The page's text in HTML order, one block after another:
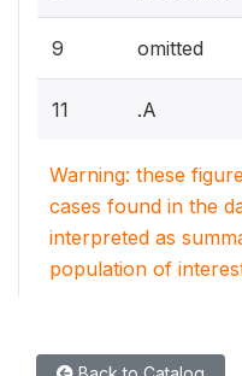
9 omitted
11 .A
Warning: these
cases found in the
interpreted as
population of